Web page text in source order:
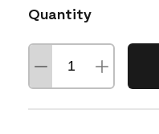
Quantity